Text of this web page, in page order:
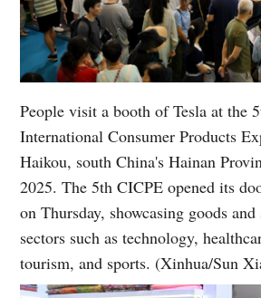
People visit a booth of Tesla at the
International Consumer Products
Haikou, south China's Hainan
2025. The 5th CICPE opened its
on Thursday, showcasing goods and
sectors such as technology,
tourism, and sports. (Xinhua/Sun